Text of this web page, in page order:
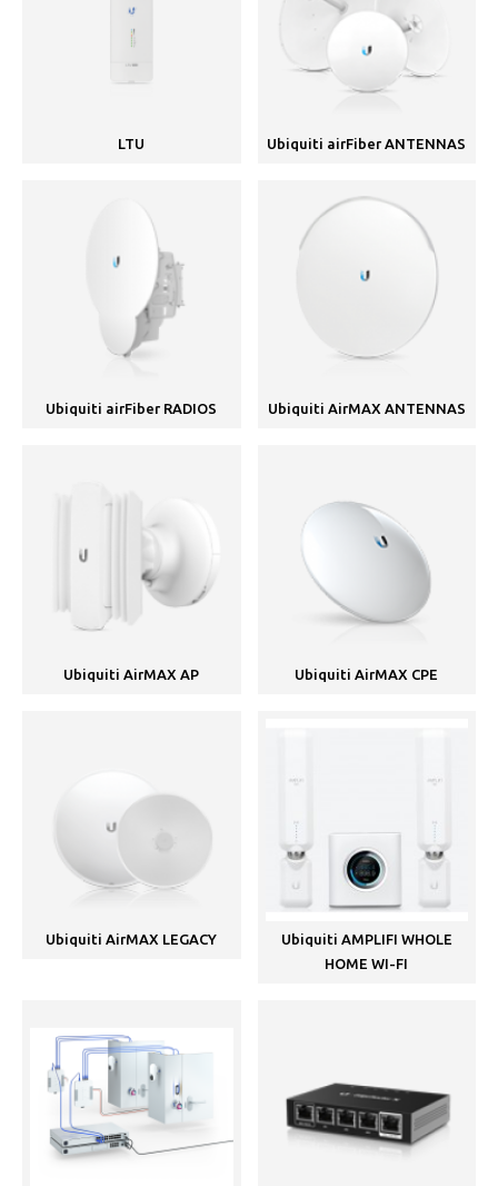
LTU Ubiquiti airFiber ANTENNAS
Ubiquiti airFiber RADIOS Ubiquiti AirMAX ANTENNAS
Ubiquiti AirMAX AP Ubiquiti AirMAX CPE
Ubiquiti AirMAX LEGACY
Ubiquiti AMPLIFI WHOLE
HOME WI-FI